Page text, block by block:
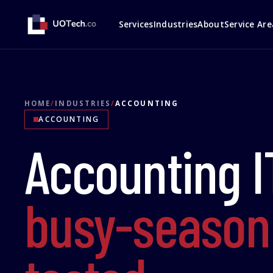
ServicesIndustriesAboutService
HOME/ INDUSTRIES/ACCOUNTING
ACCOUNTING
Accounting
busy-season